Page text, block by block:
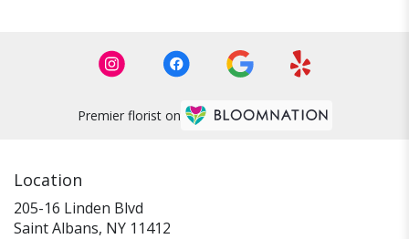
Premier florist on
Location
205-16 Linden Blvd
Saint Albans, NY 11412